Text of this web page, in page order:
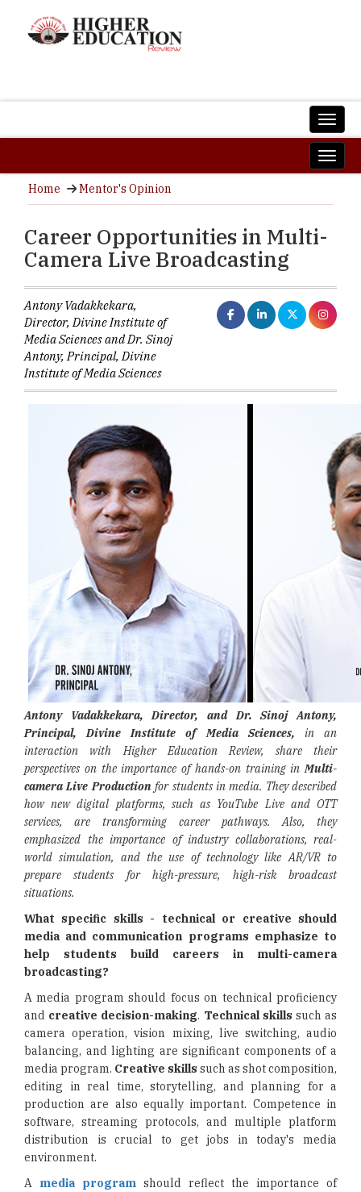
Home Mentor's Opinion
Career Opportunities in Multi-
Camera Live Broadcasting
Antony Vadakkekara,
Director, Divine Institute of
Media Sciences and Dr. Sinoj
Antony, Principal, Divine
Institute of Media Sciences
Antony Vadakkekara, Director, and Dr. Sinoj Antony,
Principal, Divine Institute of Media Sciences, in an
interaction with Higher Education Review, share their
perspectives on the importance of hands-on training inMulti-
camera Live Productionfor students in media. They described
how new digital platforms, such as YouTube Live and OTT
services, are transforming career pathways. Also, they
emphasized the importance of industry collaborations, real-
world simulation, and the use of technology like AR/VR to
prepare students for high-pressure, high-risk broadcast
situations.
What specific skills - technical or creative should
media and communication programs emphasize to
help students build careers in multi-camera
broadcasting?
A media program should focus on technical proficiency
and creative decision-making. Technical skills such as
camera operation, vision mixing, live switching, audio
balancing, and lighting are significant components of a
media program. Creative skills such as shot composition,
editing in real time, storytelling, and planning for a
production are also equally important. Competence in
software, streaming protocols, and multiple platform
distribution is crucial to get jobs in today's media
environment.
A media program should reflect the importance of